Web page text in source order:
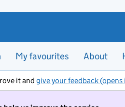
My favourites About
it and give your feedback (opens